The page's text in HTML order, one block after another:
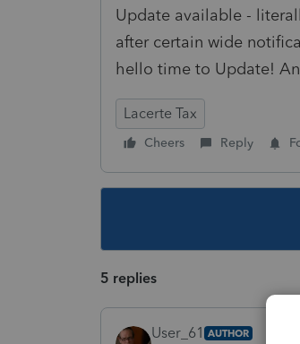
Update available -
after certain wide
hello time to Update!
Lacerte Tax
Cheers Reply
5 replies
User_61 AUTHOR